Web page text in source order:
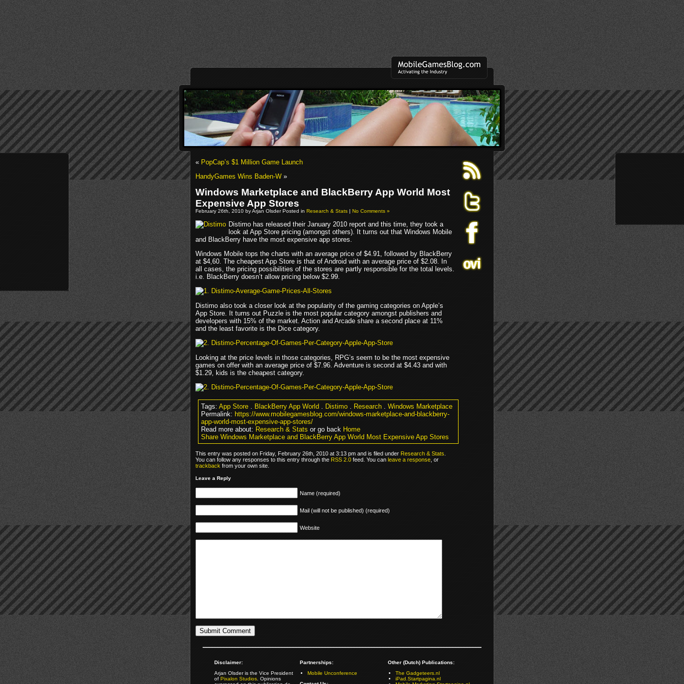
«PopCap’s $1 Million Game Launch
HandyGames Wins Baden-W»
Windows Marketplace and BlackBerry App World Most
Expensive App Stores
February 26th, 2010 by Arjan Olsder Posted inResearch & Stats|No Comments »
Distimo has released their January 2010 report and this time, they took a
look at App Store pricing (amongst others). It turns out that Windows Mobile
and BlackBerry have the most expensive app stores.
Windows Mobile tops the charts with an average price of $4.91, followed by BlackBerry
at $4,60. The cheapest App Store is that of Android with an average price of $2.08. In
all cases, the pricing possibilities of the stores are partly responsible for the total levels.
i.e. BlackBerry doesn’t allow pricing below $2.99.
Distimo also took a closer look at the popularity of the gaming categories on Apple’s
App Store. It turns out Puzzle is the most popular category amongst publishers and
developers with 15% of the market. Action and Arcade share a second place at 11%
and the least favorite is the Dice category.
Looking at the price levels in those categories, RPG’s seem to be the most expensive
games on offer with an average price of $7.96. Adventure is second at $4.43 and with
$1.29, kids is the cheapest category.
Tags:App Store.BlackBerry App World.Distimo.Research.Windows Marketplace
Permalink:https://www.mobilegamesblog.com/windows-marketplace-and-blackberry-
app-world-most-expensive-app-stores/
Read more about:Research & Statsor go backHome
Share Windows Marketplace and BlackBerry App World Most Expensive App Stores
This entry was posted on Friday, February 26th, 2010 at 3:13 pm and is filed underResearch & Stats.
You can follow any responses to this entry through theRSS 2.0feed. You canleave a response, or
trackbackfrom your own site.
Leave a Reply
Name (required)
Mail (will not be published) (required)
Website
Disclaimer:
Arjan Olsder is the Vice President
ofPixalon Studios. Opinions
Partnerships:
Mobile Unconference
Other (Dutch) Publications:
The Gadgeteers.nl
iPad.Startpagina.nl